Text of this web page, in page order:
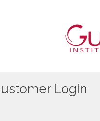
Login